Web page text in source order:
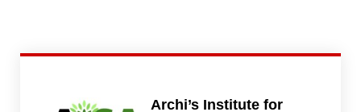
Archi’s Institute for